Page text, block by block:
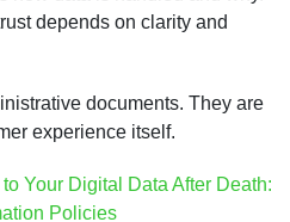
depends on clarity and
documents. They are
experience itself.
Your Digital Data After Death:
Policies